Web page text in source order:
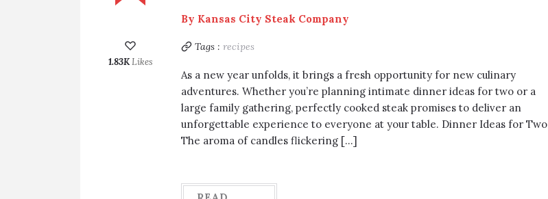
1.83KLikes
By Kansas City Steak Company
Tags : recipes
As a new year unfolds, it brings a fresh opportunity for new culinary
adventures. Whether you’re planning intimate dinner ideas for two or a
large family gathering, perfectly cooked steak promises to deliver an
unforgettable experience to everyone at your table. Dinner Ideas for Two
The aroma of candles flickering […]